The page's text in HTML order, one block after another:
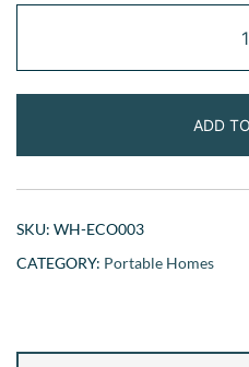
ADD
SKU: WH-ECO003
CATEGORY: Portable Homes